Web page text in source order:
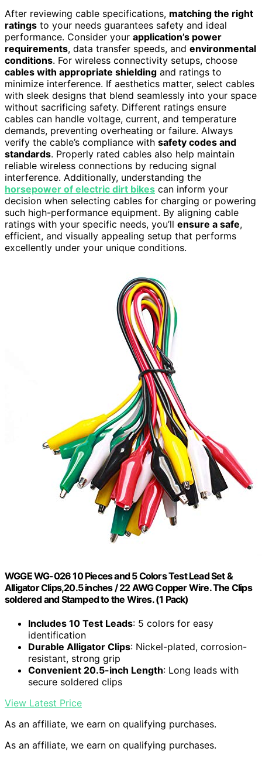
After reviewing cable specifications, matching the right
ratings to your needs guarantees safety and ideal
performance. Consider your application’s power
requirements, data transfer speeds, and environmental
conditions. For wireless connectivity setups, choose
cables with appropriate shielding and ratings to
minimize interference. If aesthetics matter, select cables
with sleek designs that blend seamlessly into your space
without sacrificing safety. Different ratings ensure
cables can handle voltage, current, and temperature
demands, preventing overheating or failure. Always
verify the cable’s compliance with safety codes and
standards. Properly rated cables also help maintain
reliable wireless connections by reducing signal
interference. Additionally, understanding the
horsepower of electric dirt bikes can inform your
decision when selecting cables for charging or powering
such high-performance equipment. By aligning cable
ratings with your specific needs, you’ll ensure a safe,
efficient, and visually appealing setup that performs
excellently under your unique conditions.
WGGE WG-026 10 Pieces and 5 Colors Test Lead Set &
Alligator Clips,20.5 inches / 22 AWG Copper Wire. The Clips
soldered and Stamped to the Wires. (1 Pack)
Includes 10 Test Leads: 5 colors for easy
identification
Durable Alligator Clips: Nickel-plated, corrosion-
resistant, strong grip
Convenient 20.5-inch Length: Long leads with
secure soldered clips
View Latest Price
As an affiliate, we earn on qualifying purchases.
As an affiliate, we earn on qualifying purchases.